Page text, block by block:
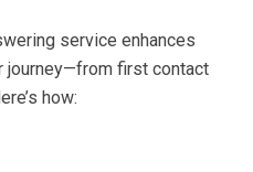
service enhances
journey—from first contact
how: